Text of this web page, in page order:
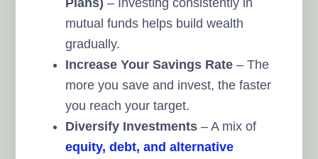
mutual funds helps build wealth
gradually.
Increase Your Savings Rate – The
more you save and invest, the faster
you reach your target.
Diversify Investments – A mix of
equity, debt, and alternative